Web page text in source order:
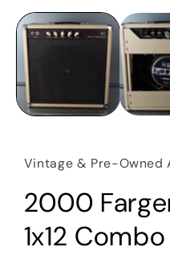
media
1
in
modal
Vintage & Pre-Owned
2000
1x12